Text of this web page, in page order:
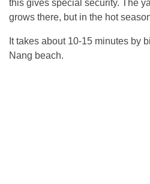
this gives special security. The
grows there, but in the hot
It takes about 10-15 minutes by
Nang beach.